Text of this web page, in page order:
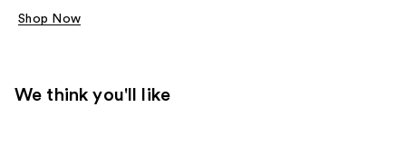
Shop Now
We think you'll like